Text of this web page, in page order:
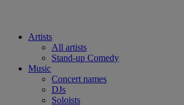
Artists
All artists
Stand-up Comedy
Music
Concert names
DJs
Soloists